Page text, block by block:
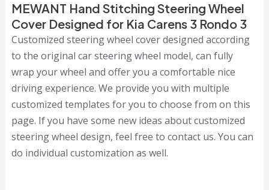
MEWANT Hand Stitching Steering Wheel
Cover Designed for Kia Carens 3 Rondo 3
Customized steering wheel cover designed according
to the original car steering wheel model, can fully
wrap your wheel and offer you a comfortable nice
driving experience. We provide you with multiple
customized templates for you to choose from on this
page. If you have some new ideas about customized
steering wheel design, feel free to contact us. You can
do individual customization as well.